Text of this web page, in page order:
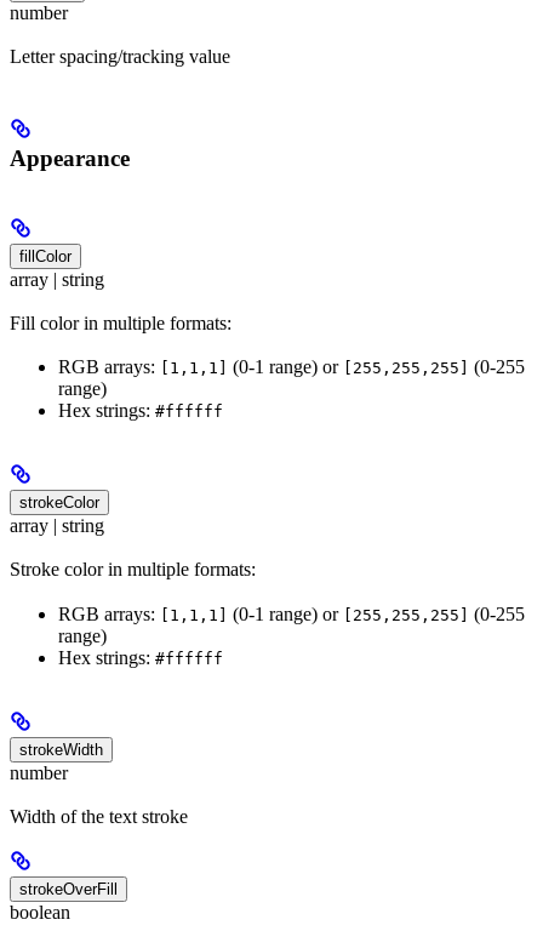
number
Letter spacing/tracking value
Appearance
fillColor
array | string
Fill color in multiple formats:
RGB arrays: [1,1,1] (0-1 range) or [255,255,255]
(0-255
range)
Hex strings: #ffffff
strokeColor
array | string
Stroke color in multiple formats:
RGB arrays: [1,1,1] (0-1 range) or [255,255,255] (0-255
range)
Hex strings: #ffffff
strokeWidth
number
Width of the text stroke
strokeOverFill
boolean